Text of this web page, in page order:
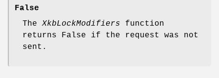
False
TheXkbLockModifiers function
returns False if the request was not
sent.